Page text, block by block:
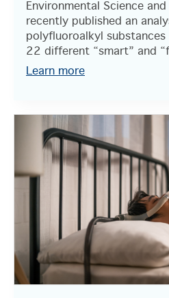
Environmental Science
recently published an
polyfluoroalkyl
22 different “smart” and
Learn more